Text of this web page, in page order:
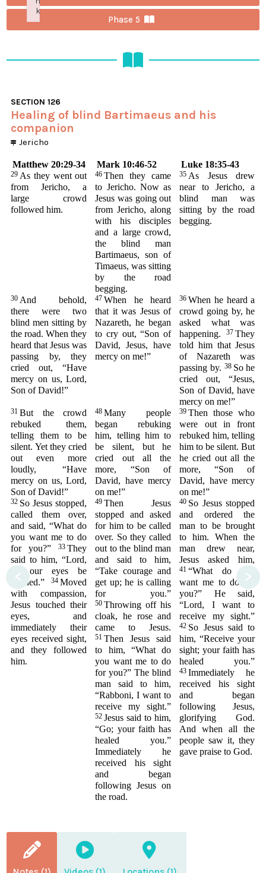
Phase 5
< >
SECTION126
Healing of blind Bartimaeus and his
companion
Jericho
Matthew 20:29-34 Mark 10:46-52 Luke 18:35-43
29 As they went out
from Jericho, a
large crowd
followed him.
46 Then they came
to Jericho. Now as
Jesus was going out
from Jericho, along
with his disciples
and a large crowd,
the blind man
Bartimaeus, son of
Timaeus, was sitting
by the road
begging.
35 As Jesus drew
near to Jericho, a
blind man was
sitting by the road
begging.
30 And behold,
there were two
blind men sitting by
the road. When they
heard that Jesus was
passing by, they
cried out, “Have
mercy on us, Lord,
Son of David!”
47 When he heard
that it was Jesus of
Nazareth, he began
to cry out, “Son of
David, Jesus, have
mercy on me!”
36 When he heard a
crowd going by, he
asked what was
happening.37 They
told him that Jesus
of Nazareth was
passing by. 38 So he
cried out, “Jesus,
Son of David, have
mercy on me!”
31 But the crowd
rebuked them,
telling them to be
silent. Yet they cried
out even more
loudly, “Have
mercy on us, Lord,
Son of David!”
48 Many people
began rebuking
him, telling him to
be silent, but he
cried out all the
more, “Son of
David, have mercy
on me!”
39 Then those who
were out in front
rebuked him, telling
him to be silent. But
he cried out all the
more, “Son of
David, have mercy
on me!”
32 So Jesus stopped,
called them over,
and said, “What do
you want me to do
for you?”33 They
said to him, “Lord,
let our eyes be
opened.”34 Moved
with compassion,
Jesus touched their
eyes, and
immediately their
eyes received sight,
and they followed
him.
49 Then Jesus
stopped and asked
for him to be called
over. So they called
out to the blind man
and said to him,
“Take courage and
get up; he is calling
for you.”
50 Throwing off his
cloak, he rose and
came to Jesus.
51 Then Jesus said
to him, “What do
you want me to do
for you?” The blind
man said to him,
“Rabboni, I want to
receive my sight.”
52 Jesus said to him,
“Go; your faith has
healed you.”
Immediately he
received his sight
and began
following Jesus on
the road.
40 So Jesus stopped
and ordered the
man to be brought
to him. When the
man drew near,
Jesus asked him,
41 “What do you
want me to do for
you?” He said,
“Lord, I want to
receive my sight.”
42 So Jesus said to
him, “Receive your
sight; your faith has
healed you.”
43 Immediately he
received his sight
and began
following Jesus,
glorifying God.
And when all the
people saw it, they
gave praise to God.
k
Failed to initialize plugin: wplink